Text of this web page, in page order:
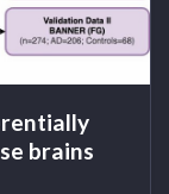
brains